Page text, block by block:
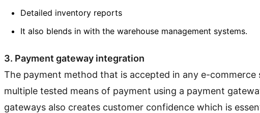
Detailed inventory reports
It also blends in with the warehouse management systems.
3. Payment gateway integration
The payment method that is accepted in any e-
multiple tested means of payment using a payment
gateways also creates customer confidence which is